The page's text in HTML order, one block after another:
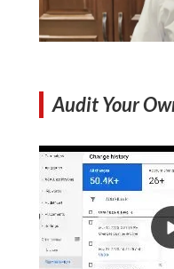
Audit Your